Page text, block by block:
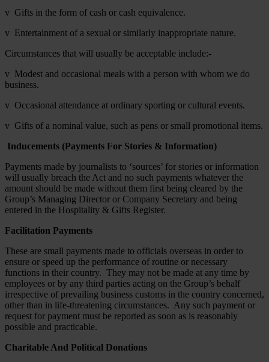
v Gifts in the form of cash or cash equivalence.
v Entertainment of a sexual or similarly inappropriate nature.
Circumstances that will usually be acceptable include:-
v Modest and occasional meals with a person with whom we do
business.
v Occasional attendance at ordinary sporting or cultural events.
v Gifts of a nominal value, such as pens or small promotional items.
Inducements (Payments For Stories & Information)
Payments made by journalists to ‘sources’ for stories or information
will usually breach the Act and no such payments whatever the
amount should be made without them first being cleared by the
Group’s Managing Director or Company Secretary and being
entered in the Hospitality & Gifts Register.
Facilitation Payments
These are small payments made to officials overseas in order to
ensure or speed up the performance of routine or necessary
functions in their country. They may not be made at any time by
employees or by any third parties acting on the Group’s behalf
irrespective of prevailing business customs in the country concerned,
other than in life-threatening circumstances. Any such payment or
request for payment must be reported as soon as is reasonably
possible and practicable.
Charitable And Political Donations